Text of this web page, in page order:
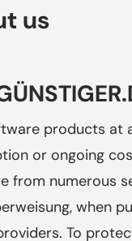
us
products at
or ongoing
from numerous
when
To